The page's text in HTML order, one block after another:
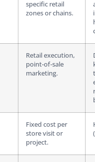
specific retail
zones or chains.
Retail execution,
point-of-sale
marketing.
Fixed cost per
store visit or
project.